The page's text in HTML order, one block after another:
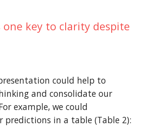
key to clarity despite
could help to
and consolidate our
example, we could
predictions in a table (Table 2):